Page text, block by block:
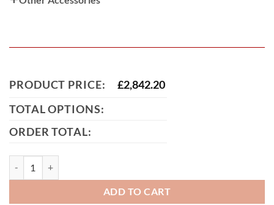
PRODUCT PRICE: £2,842.20
TOTAL OPTIONS:
ORDER TOTAL:
ADD TO CART